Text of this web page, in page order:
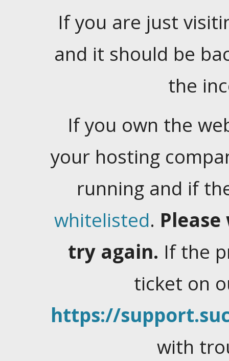
If you are just
and it should be
the
If you own the
your hosting
running and if
whitelisted.
try again. If the
ticket on
https://
with